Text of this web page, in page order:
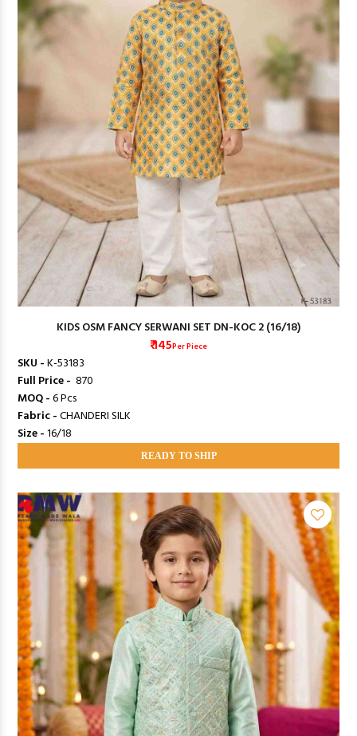
KIDS OSM FANCY SERWANI SET DN-KOC 2 (16/18)
₹ 145Per Piece
SKU -K-53183
Full Price - ₹ 870
MOQ -6 Pcs
Fabric -CHANDERI SILK
Size -16/18
READY TO SHIP